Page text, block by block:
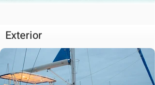
Exterior